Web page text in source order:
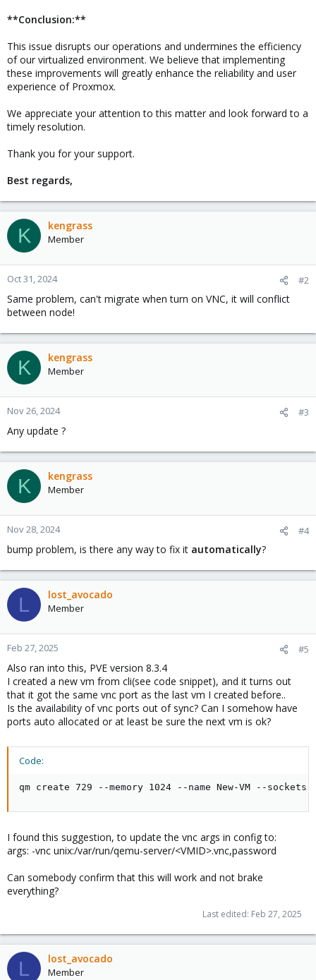
**Conclusion:**
This issue disrupts our operations and undermines the efficiency
of our virtualized environment. We believe that implementing
these improvements will greatly enhance the reliability and user
experience of Proxmox.
We appreciate your attention to this matter and look forward to a
timely resolution.
Thank you for your support.
Best regards,
K kengrass
Member
Oct 31, 2024 #2
Same problem, can't migrate when turn on VNC, it will conflict
between node!
K kengrass
Member
Nov 26, 2024 #3
Any update ?
K kengrass
Member
Nov 28, 2024 #4
bump problem, is there any way to fix it automatically?
L lost_avocado
Member
Feb 27, 2025 #5
Also ran into this, PVE version 8.3.4
I created a new vm from cli(see code snippet), and it turns out
that it got the same vnc port as the last vm I created before..
Is the availability of vnc ports out of sync? Can I somehow have
ports auto allocated or at least be sure the next vm is ok?
Code:
qm create 729 --memory 1024 --name New-VM --
I found this suggestion, to update the vnc args in config to:
args: -vnc unix:/var/run/qemu-server/<VMID>.vnc,password
Can somebody confirm that this will work and not brake
everything?
Last edited: Feb 27, 2025
L lost_avocado
Member